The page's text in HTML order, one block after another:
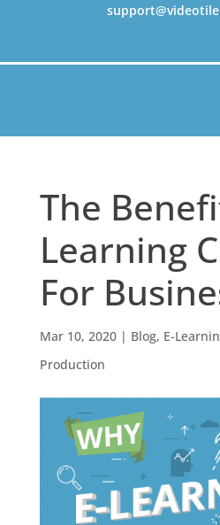
The
Learning
For
Mar 10, 2020| Blog, E-
Production